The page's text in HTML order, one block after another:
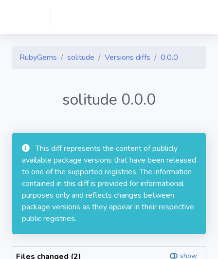
RubyGems solitude Versions diffs 0.0.0
solitude 0.0.0
This diff represents the content of publicly
available package versions that have been released
to one of the supported registries. The information
contained in this diff is provided for informational
purposes only and reflects changes between
package versions as they appear in their respective
public registries.
Files changed (2) show